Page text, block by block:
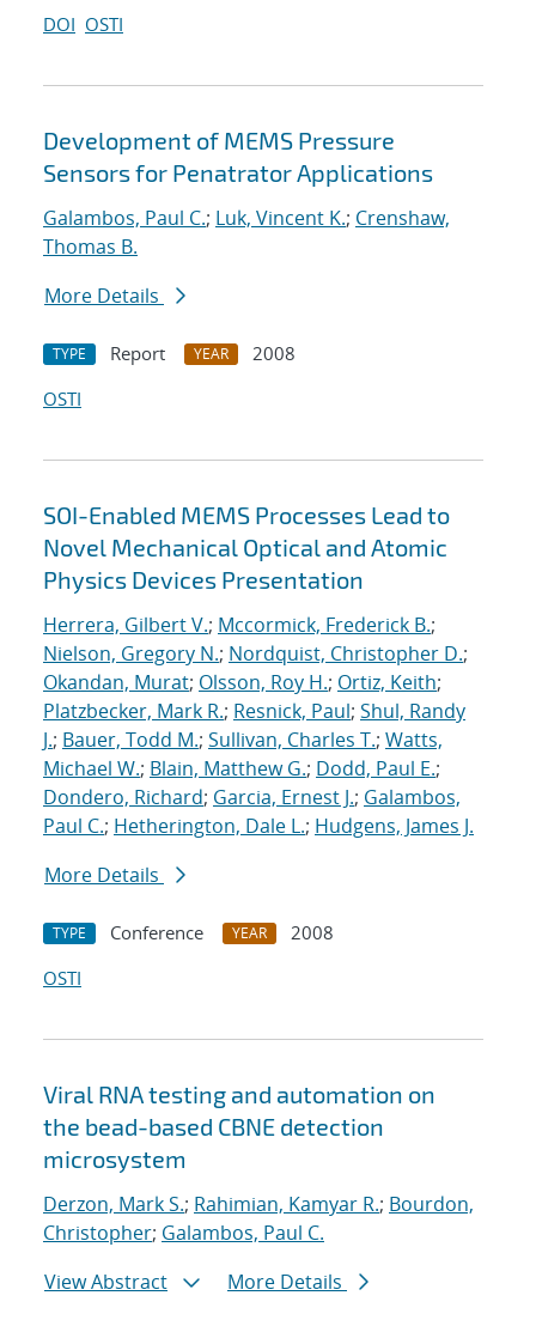
DOI OSTI
Development of MEMS Pressure
Sensors for Penatrator Applications
Galambos, Paul C.; Luk, Vincent K.; Crenshaw,
Thomas B.
More Details
TYPE Report YEAR
2008
OSTI
SOI-Enabled MEMS Processes Lead to
Novel Mechanical Optical and Atomic
Physics Devices Presentation
Herrera, Gilbert V.; Mccormick, Frederick B.;
Nielson, Gregory N.; Nordquist, Christopher D.;
Okandan, Murat; Olsson, Roy H.; Ortiz, Keith;
Platzbecker, Mark R.; Resnick, Paul; Shul, Randy
J.; Bauer, Todd M.; Sullivan, Charles T.; Watts,
Michael W.; Blain, Matthew G.; Dodd, Paul E.;
Dondero, Richard; Garcia, Ernest J.; Galambos,
Paul C.; Hetherington, Dale L.; Hudgens, James J.
More Details
TYPE Conference YEAR
2008
OSTI
Viral RNA testing and automation on
the bead-based CBNE detection
microsystem
Derzon, Mark S.; Rahimian, Kamyar R.; Bourdon,
Christopher; Galambos, Paul C.
View Abstract
More Details